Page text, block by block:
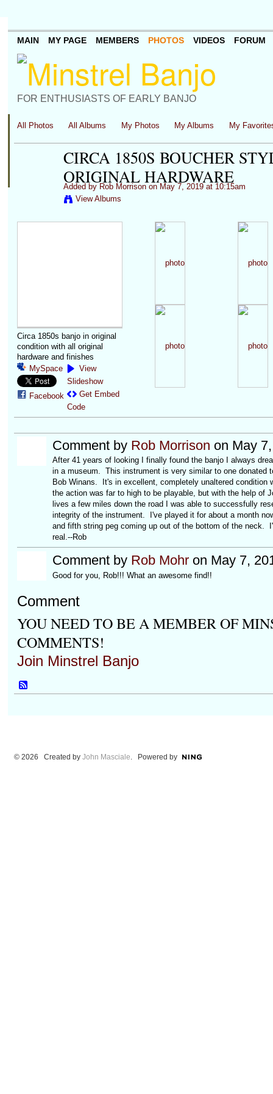
FOR ENTHUSIASTS OF EARLY BANJO
MAIN MY PAGE MEMBERS PHOTOS VIDEOS FORUM
All Photos All Albums My Photos My Albums My
CIRCA 1850S BOUCHER
ORIGINAL HARDWARE
Added by Rob Morrisonon May 7, 2019 at 10:15am
View Albums
Circa 1850s banjo in original
condition with all original
hardware and finishes
MySpace
Facebook
View
Slideshow
Get Embed
Code
Comment by Rob Morrison on May
After 41 years of looking I finally found the banjo I always
in a museum. This instrument is very similar to one donated
Bob Winans. It's in excellent, completely unaltered condition
the action was far to high to be playable, but with the help of
lives a few miles down the road I was able to successfully
integrity of the instrument. I've played it for about a month
and fifth string peg coming up out of the bottom of the neck.
real.--Rob
Comment by Rob Mohron May 7,
Good for you, Rob!!! What an awesome find!!
Comment
YOU NEED TO BE A MEMBER OF
COMMENTS!
Join Minstrel Banjo
© 2026 Created by John Masciale . Powered by